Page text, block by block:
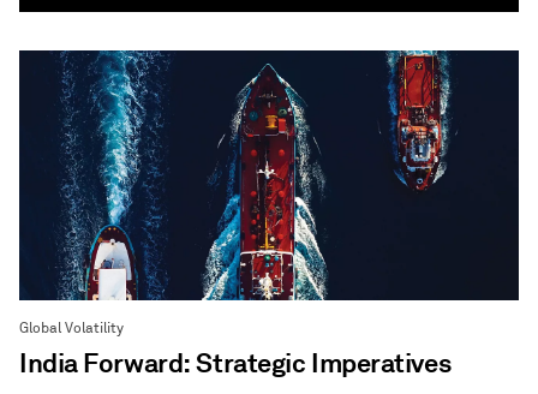
Global Volatility
India Forward: Strategic Imperatives